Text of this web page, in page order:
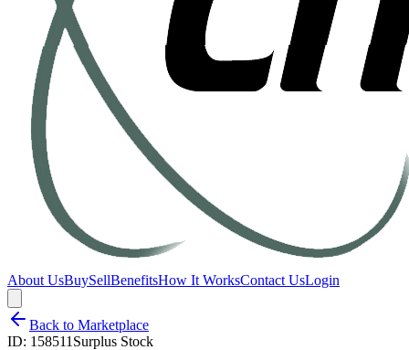
About UsBuySellBenefitsHow It WorksContact UsLogin
Back to Marketplace
ID: 158511 Surplus Stock